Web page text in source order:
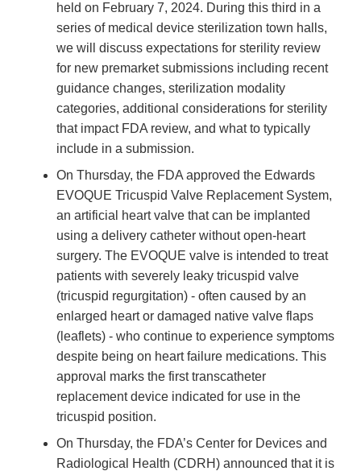
held on February 7, 2024. During this third in a
series of medical device sterilization town halls,
we will discuss expectations for sterility review
for new premarket submissions including recent
guidance changes, sterilization modality
categories, additional considerations for sterility
that impact FDA review, and what to typically
include in a submission.
On Thursday, the FDA approved the Edwards
EVOQUE Tricuspid Valve Replacement System,
an artificial heart valve that can be implanted
using a delivery catheter without open-heart
surgery. The EVOQUE valve is intended to treat
patients with severely leaky tricuspid valve
(tricuspid regurgitation) - often caused by an
enlarged heart or damaged native valve flaps
(leaflets) - who continue to experience symptoms
despite being on heart failure medications. This
approval marks the first transcatheter
replacement device indicated for use in the
tricuspid position.
On Thursday, the FDA’s Center for Devices and
Radiological Health (CDRH) announced that it is